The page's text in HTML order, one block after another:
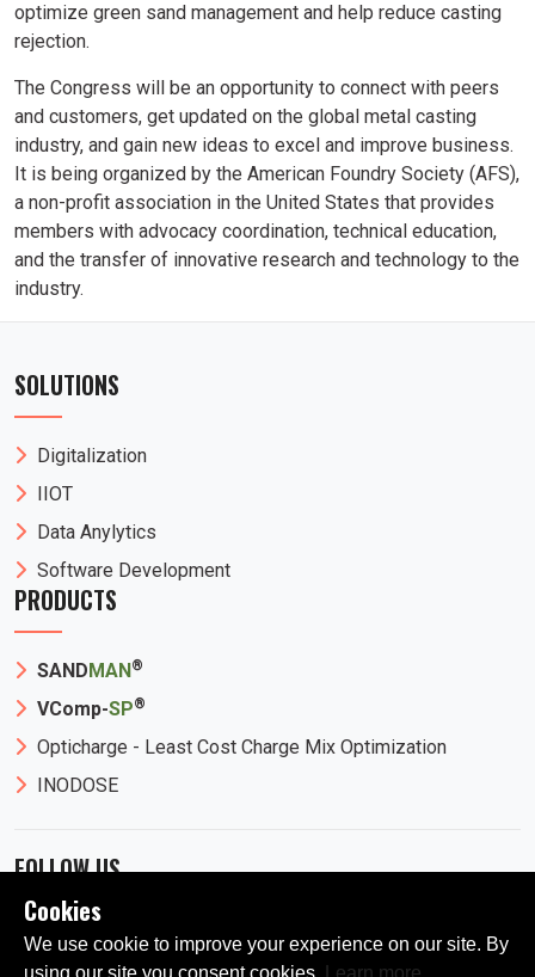
optimize green sand management and help reduce casting
rejection.
The Congress will be an opportunity to connect with peers
and customers, get updated on the global metal casting
industry, and gain new ideas to excel and improve business.
It is being organized by the American Foundry Society (AFS),
a non-profit association in the United States that provides
members with advocacy coordination, technical education,
and the transfer of innovative research and technology to the
industry.
SOLUTIONS
Digitalization
IIOT
Data Anylytics
Software Development
PRODUCTS
SANDMAN®
VComp-SP®
Opticharge - Least Cost Charge Mix Optimization
INODOSE
FOLLOW US
Cookies
We use cookie to improve your experience on our site. By
using our site you consent cookies.
Learn more